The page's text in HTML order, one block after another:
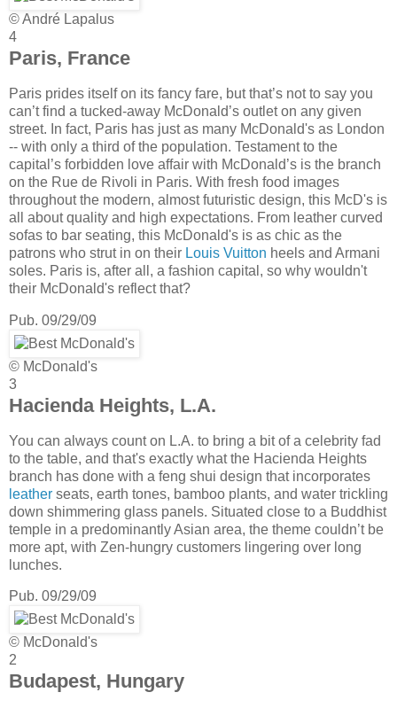
© André Lapalus
4
Paris, France
Paris prides itself on its fancy fare, but that’s not to say you
can’t find a tucked-away McDonald’s outlet on any given
street. In fact, Paris has just as many McDonald's as London
-- with only a third of the population. Testament to the
capital’s forbidden love affair with McDonald’s is the branch
on the Rue de Rivoli in Paris. With fresh food images
throughout the modern, almost futuristic design, this McD's is
all about quality and high expectations. From leather curved
sofas to bar seating, this McDonald's is as chic as the
patrons who strut in on their Louis Vuitton heels and Armani
soles. Paris is, after all, a fashion capital, so why wouldn't
their McDonald's reflect that?
Pub. 09/29/09
© McDonald's
3
Hacienda Heights, L.A.
You can always count on L.A. to bring a bit of a celebrity fad
to the table, and that's exactly what the Hacienda Heights
branch has done with a feng shui design that incorporates
leather seats, earth tones, bamboo plants, and water trickling
down shimmering glass panels. Situated close to a Buddhist
temple in a predominantly Asian area, the theme couldn’t be
more apt, with Zen-hungry customers lingering over long
lunches.
Pub. 09/29/09
© McDonald's
2
Budapest, Hungary